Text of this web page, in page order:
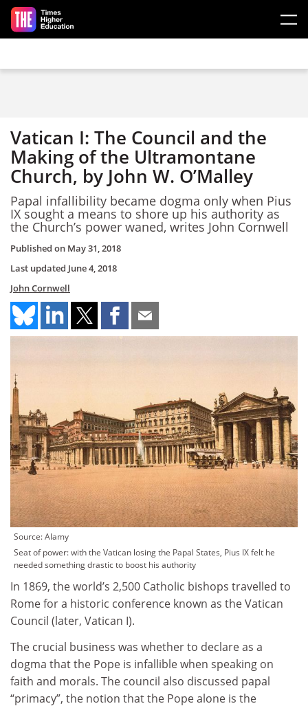
Skip to main content
Vatican I: The Council and the
Making of the Ultramontane
Church, by John W. O’Malley
Papal infallibility became dogma only when Pius
IX sought a means to shore up his authority as
the Church’s power waned, writes John Cornwell
Published on May 31, 2018
Last updated June 4, 2018
John Cornwell
Source: Alamy
Seat of power: with the Vatican losing the Papal States, Pius IX felt he
needed something drastic to boost his authority
In 1869, the world’s 2,500 Catholic bishops travelled to
Rome for a historic conference known as the Vatican
Council (later, Vatican I).
The crucial business was whether to declare as a
dogma that the Pope is infallible when speaking on
faith and morals. The council also discussed papal
“primacy”, the notion that the Pope alone is the